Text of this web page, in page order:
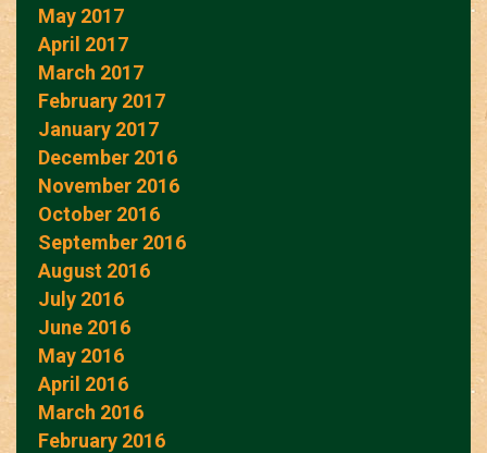
May 2017
April 2017
March 2017
February 2017
January 2017
December 2016
November 2016
October 2016
September 2016
August 2016
July 2016
June 2016
May 2016
April 2016
March 2016
February 2016